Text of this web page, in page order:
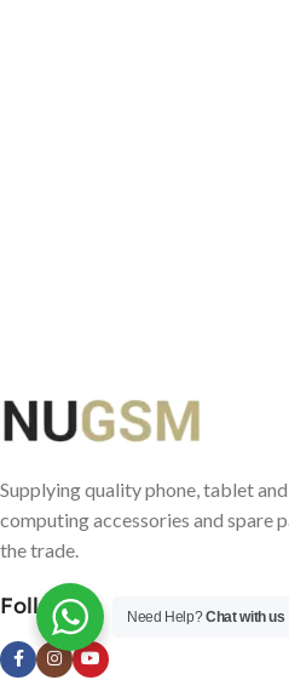
Supplying quality phone, tablet and
computing accessories and spare
the trade.
Follow us Need Help?Chat with us